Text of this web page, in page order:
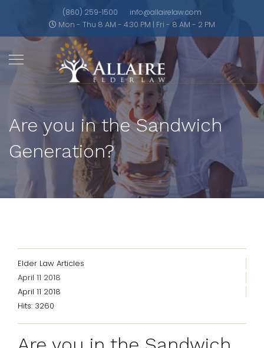
(860) 259-1500
info@allairelaw.com
Mon - Thu 8 AM - 4:30 PM | Fri - 8 AM - 2 PM
Are you in the Sandwich
Generation?
Elder Law Articles
April 11 2018
April 11 2018
Hits: 3260